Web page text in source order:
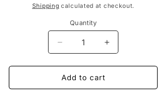
Shipping calculated at checkout.
Quantity
Decrease
quantity
for
Teltonika
PR1kS210
Increase
quantity
for
PR1kS210
Add to cart